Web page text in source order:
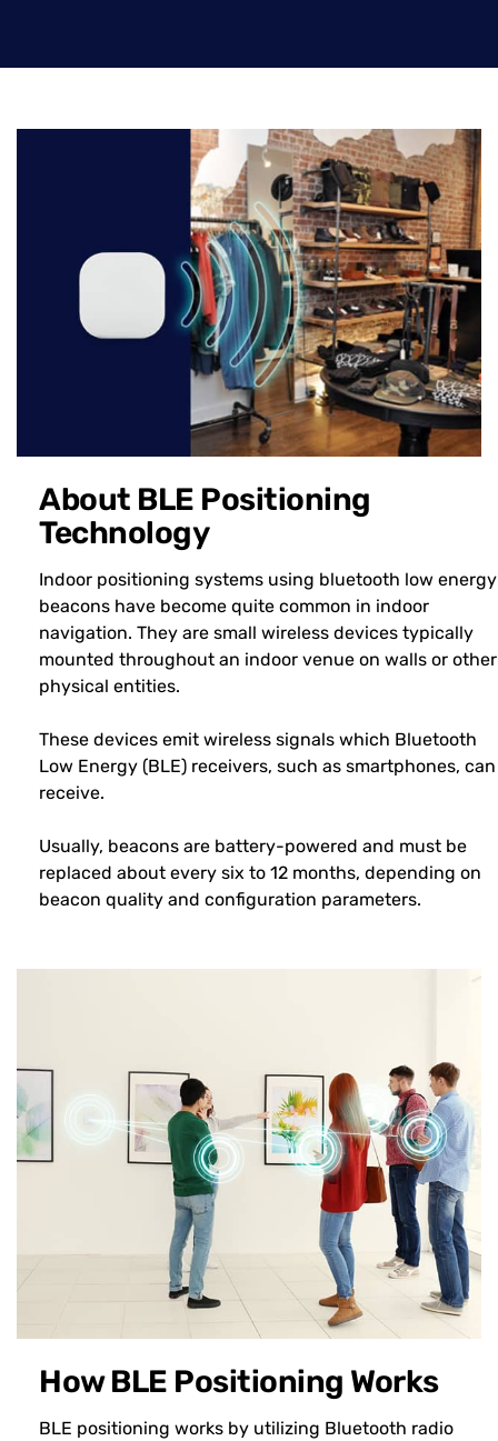
About BLE Positioning
Technology
Indoor positioning systems using bluetooth low energy
beacons have become quite common in indoor
navigation. They are small wireless devices typically
mounted throughout an indoor venue on walls or other
physical entities.
These devices emit wireless signals which Bluetooth
Low Energy (BLE) receivers, such as smartphones, can
receive.
Usually, beacons are battery-powered and must be
replaced about every six to 12 months, depending on
beacon quality and configuration parameters.
How BLE Positioning Works
BLE positioning works by utilizing Bluetooth radio